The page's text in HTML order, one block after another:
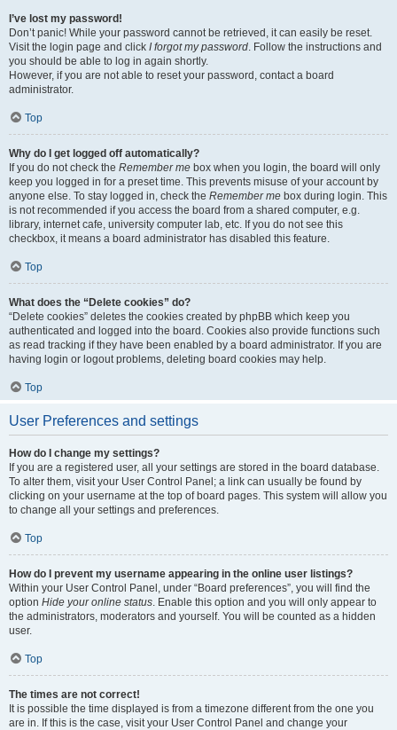
I’ve lost my password!
Don’t panic! While your password cannot be retrieved, it can easily be reset.
Visit the login page and click I forgot my password. Follow the instructions and
you should be able to log in again shortly.
However, if you are not able to reset your password, contact a board
administrator.
Top
Why do I get logged off automatically?
If you do not check the Remember me box when you login, the board will only
keep you logged in for a preset time. This prevents misuse of your account by
anyone else. To stay logged in, check the Remember me box during login. This
is not recommended if you access the board from a shared computer, e.g.
library, internet cafe, university computer lab, etc. If you do not see this
checkbox, it means a board administrator has disabled this feature.
Top
What does the “Delete cookies” do?
“Delete cookies” deletes the cookies created by phpBB which keep you
authenticated and logged into the board. Cookies also provide functions such
as read tracking if they have been enabled by a board administrator. If you are
having login or logout problems, deleting board cookies may help.
Top
User Preferences and settings
How do I change my settings?
If you are a registered user, all your settings are stored in the board database.
To alter them, visit your User Control Panel; a link can usually be found by
clicking on your username at the top of board pages. This system will allow you
to change all your settings and preferences.
Top
How do I prevent my username appearing in the online user listings?
Within your User Control Panel, under “Board preferences”, you will find the
option Hide your online status. Enable this option and you will only appear to
the administrators, moderators and yourself. You will be counted as a hidden
user.
Top
The times are not correct!
It is possible the time displayed is from a timezone different from the one you
are in. If this is the case, visit your User Control Panel and change your